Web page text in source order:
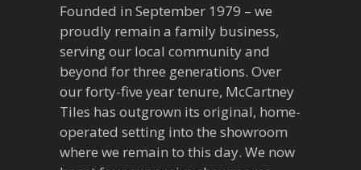
Founded in September 1979 – we
proudly remain a family business,
serving our local community and
beyond for three generations. Over
our forty-five year tenure, McCartney
Tiles has outgrown its original, home-
operated setting into the showroom
where we remain to this day. We now